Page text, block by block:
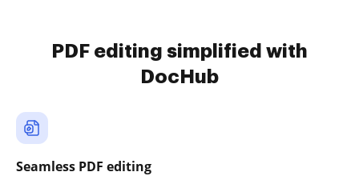
PDF editing simplified with
DocHub
Seamless PDF editing